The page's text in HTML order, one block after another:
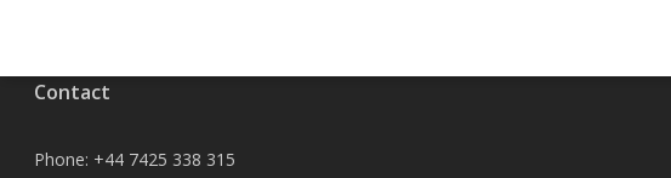
Contact
Phone: +44 7425 338 315